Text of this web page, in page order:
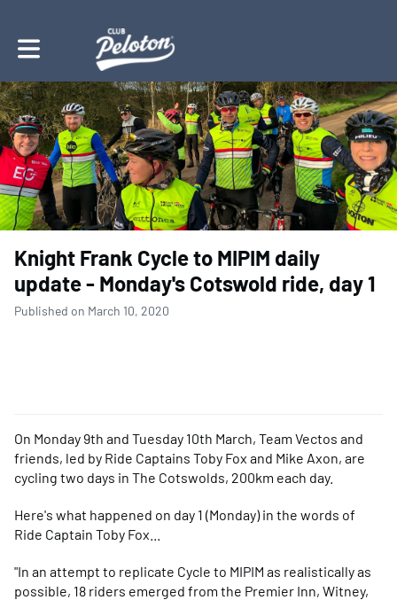
Toggle main navigation
Knight Frank Cycle to MIPIM daily
update - Monday's Cotswold ride, day 1
Published on March 10, 2020
On Monday 9th and Tuesday 10th March, Team Vectos and
friends, led by Ride Captains Toby Fox and Mike Axon, are
cycling two days in The Cotswolds, 200km each day.
Here's what happened on day 1 (Monday) in the words of
Ride Captain Toby Fox...
"In an attempt to replicate Cycle to MIPIM as realistically as
possible, 18 riders emerged from the Premier Inn, Witney,